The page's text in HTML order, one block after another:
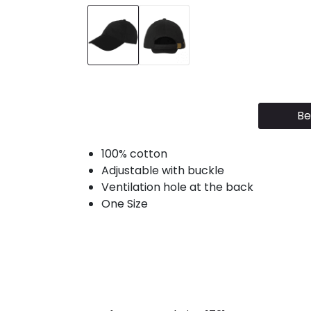
100% cotton
Adjustable with buckle
Ventilation hole at the back
One Size